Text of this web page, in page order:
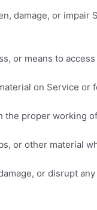
damage, or
or means to
on Service
the proper working
or other material
or disrupt